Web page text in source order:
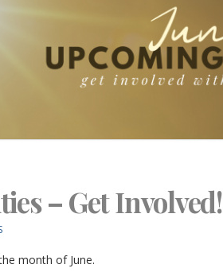
– Get Involved!
month of June.